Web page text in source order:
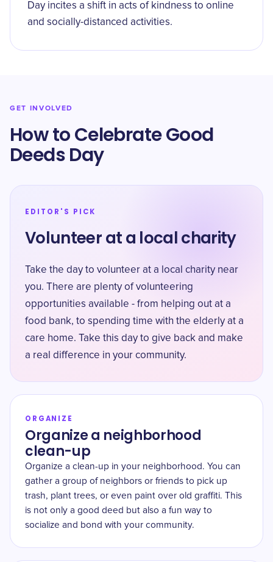
Day incites a shift in acts of kindness to online
and socially-distanced activities.
GET INVOLVED
How to Celebrate Good
Deeds Day
EDITOR'S PICK
Volunteer at a local charity
Take the day to volunteer at a local charity near
you. There are plenty of volunteering
opportunities available - from helping out at a
food bank, to spending time with the elderly at a
care home. Take this day to give back and make
a real difference in your community.
ORGANIZE
Organize a neighborhood
clean-up
Organize a clean-up in your neighborhood. You can
gather a group of neighbors or friends to pick up
trash, plant trees, or even paint over old graffiti. This
is not only a good deed but also a fun way to
socialize and bond with your community.